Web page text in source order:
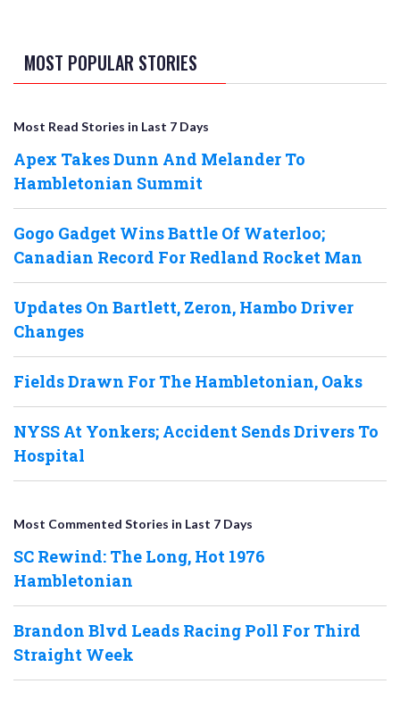
MOST POPULAR STORIES
Most Read Stories in Last 7 Days
Apex Takes Dunn And Melander To
Hambletonian Summit
Gogo Gadget Wins Battle Of Waterloo;
Canadian Record For Redland Rocket Man
Updates On Bartlett, Zeron, Hambo Driver
Changes
Fields Drawn For The Hambletonian, Oaks
NYSS At Yonkers; Accident Sends Drivers To
Hospital
Most Commented Stories in Last 7 Days
SC Rewind: The Long, Hot 1976
Hambletonian
Brandon Blvd Leads Racing Poll For Third
Straight Week